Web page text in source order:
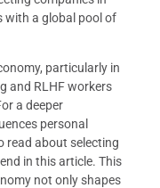
with a global pool of
particularly in
and RLHF workers
a deeper
personal
read about selecting
in this article. This
not only shapes